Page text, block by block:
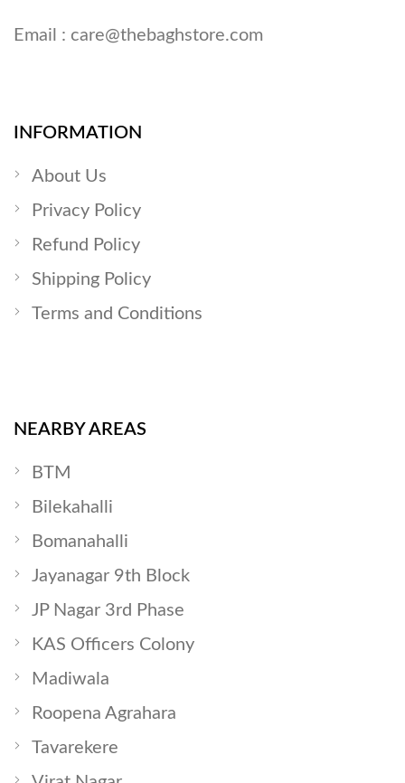
Email : care@thebaghstore.com
INFORMATION
About Us
Privacy Policy
Refund Policy
Shipping Policy
Terms and Conditions
NEARBY AREAS
BTM
Bilekahalli
Bomanahalli
Jayanagar 9th Block
JP Nagar 3rd Phase
KAS Officers Colony
Madiwala
Roopena Agrahara
Tavarekere